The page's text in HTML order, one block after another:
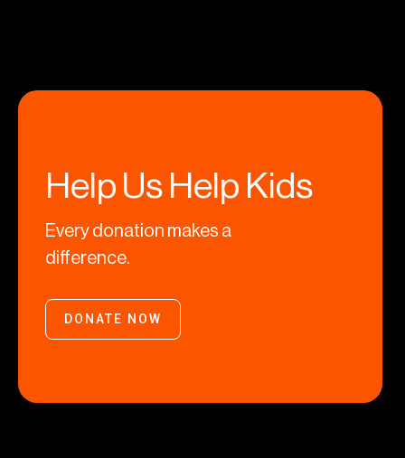
Help Us Help Kids
Every donation makes a
difference.
DONATE NOW